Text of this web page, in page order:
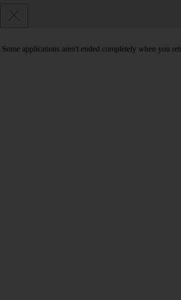
Some applications aren't ended completely when you